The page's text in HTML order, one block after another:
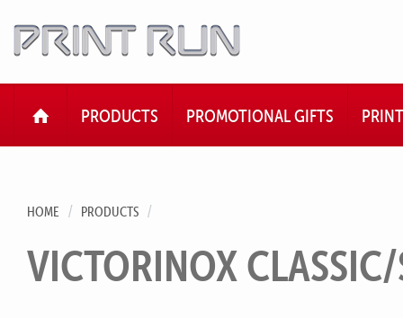
HOMEPRODUCTS PROMOTIONAL GIFTS PRINT
HOME PRODUCTS
VICTORINOX